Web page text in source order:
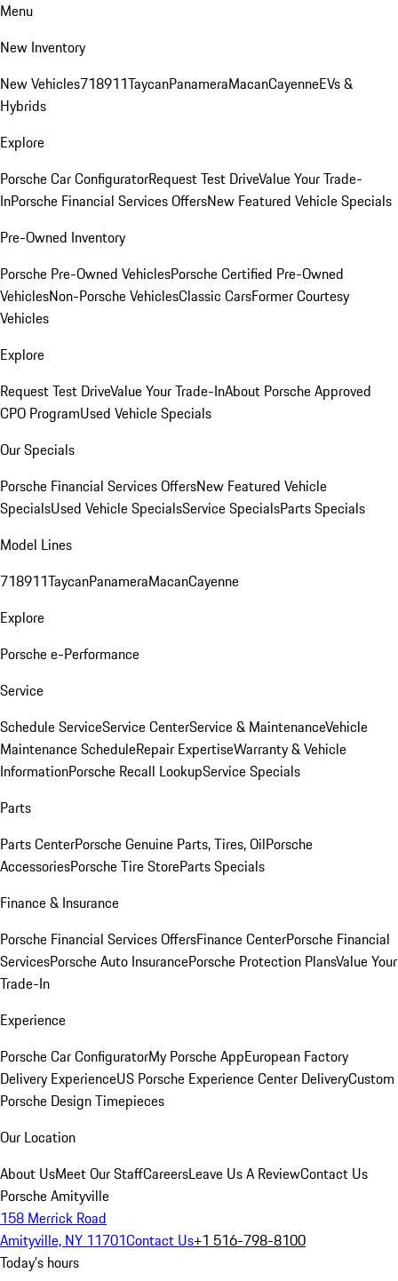
Menu
New Inventory
New Vehicles718911TaycanPanameraMacanCayenneEVs &
Hybrids
Explore
Porsche Car ConfiguratorRequest Test DriveValue Your Trade-
InPorsche Financial Services OffersNew Featured Vehicle Specials
Pre-Owned Inventory
Porsche Pre-Owned VehiclesPorsche Certified Pre-Owned
VehiclesNon-Porsche VehiclesClassic CarsFormer Courtesy
Vehicles
Explore
Request Test DriveValue Your Trade-InAbout Porsche Approved
CPO ProgramUsed Vehicle Specials
Our Specials
Porsche Financial Services OffersNew Featured Vehicle
SpecialsUsed Vehicle SpecialsService SpecialsParts Specials
Model Lines
718911TaycanPanameraMacanCayenne
Explore
Porsche e-Performance
Service
Schedule ServiceService CenterService & MaintenanceVehicle
Maintenance ScheduleRepair ExpertiseWarranty & Vehicle
InformationPorsche Recall LookupService Specials
Parts
Parts CenterPorsche Genuine Parts, Tires, OilPorsche
AccessoriesPorsche Tire StoreParts Specials
Finance & Insurance
Porsche Financial Services OffersFinance CenterPorsche Financial
ServicesPorsche Auto InsurancePorsche Protection PlansValue Your
Trade-In
Experience
Porsche Car ConfiguratorMy Porsche AppEuropean Factory
Delivery ExperienceUS Porsche Experience Center DeliveryCustom
Porsche Design Timepieces
Our Location
About UsMeet Our StaffCareersLeave Us A ReviewContact Us
Porsche Amityville
158 Merrick Road
Amityville, NY 11701Contact Us+1 516-798-8100
Today's hours